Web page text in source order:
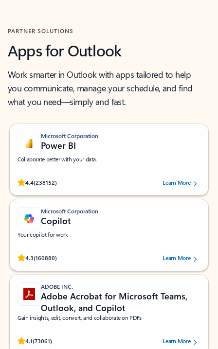
PARTNER SOLUTIONS
Apps for Outlook
Work smarter in Outlook with apps tailored to help
you communicate, manage your schedule, and find
what you need—simply and fast.
Microsoft Corporation
Power BI
Collaborate better with your data.
4.4(238152)
Rated (#=ratingAverage#) stars out of 5 stars, by 238152 users.Learn More
Microsoft Corporation
Copilot
Your copilot for work
4.3(160880)
Rated (#=ratingAverage#) stars out of 5 stars, by 160880 users.Learn More
ADOBE INC.
Adobe Acrobat for Microsoft Teams,
Outlook, and Copilot
Gain insights, edit, convert, and collaborate on PDFs
4.1(73061)
Rated (#=ratingAverage#) stars out of 5 stars, by 73061 users.Learn More